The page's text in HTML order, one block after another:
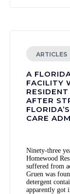
ARTICLES
A
FACILITY
AFTER
CARE
Ninety-three
Homewood
suffered from
Gruen was
detergent
apparently got